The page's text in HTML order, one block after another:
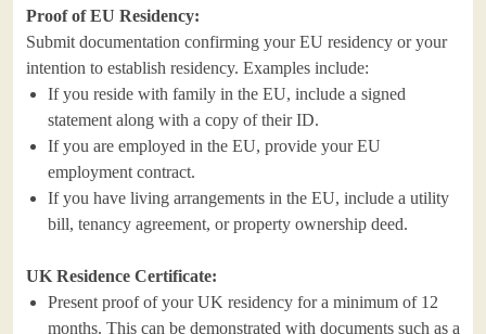
Proof of EU Residency:
Submit documentation confirming your EU residency or your
intention to establish residency. Examples include:
If you reside with family in the EU, include a signed
statement along with a copy of their ID.
If you are employed in the EU, provide your EU
employment contract.
If you have living arrangements in the EU, include a utility
bill, tenancy agreement, or property ownership deed.
UK Residence Certificate:
Present proof of your UK residency for a minimum of 12
months. This can be demonstrated with documents such as a